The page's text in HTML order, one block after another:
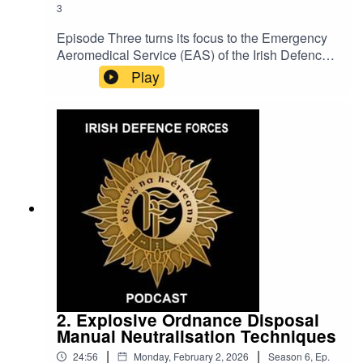
3
Episode Three turns its focus to the Emergency
Aeromedical Service (EAS) of the Irish Defence
Forces Air Corps, exploring the critical role it
plays in supporting the State. This episode
examines the capability, training and
coordination required to deliver rapid
aeromedical response in time-critical situations.
Through expert discussion, it highlights the
professionalism, adaptability and commitment of
Air Corps personnel who provide lifesaving
support in emergency situations, often operating
in challenging environments where speed,
precision and teamwork are paramount.
Play
2. Explosive Ordnance Disposal
Manual Neutralisation Techniques
24:56 | Monday, February 2, 2026 | Season 6, Ep.